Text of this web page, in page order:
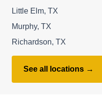
Little Elm, TX
Murphy, TX
Richardson, TX
See all locations →